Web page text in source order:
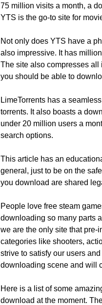
75 million visits a month, a
YTS is the go-to site for
Not only does YTS have a
also impressive. It has
The site also compresses
you should be able to
LimeTorrents has a
torrents. It also boasts a
under 20 million users a
search options.
This article has an
general, just to be on the
you download are shared
People love free steam
downloading so many parts
we are the only site that pre-
categories like shooters,
strive to satisfy our users
downloading scene and will
Here is a list of some
download at the moment.